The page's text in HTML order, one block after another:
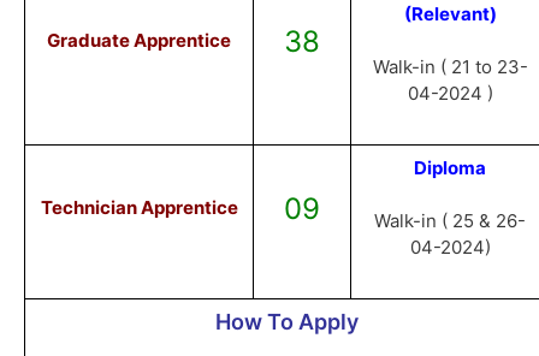
Graduate Apprentice 38
(Relevant)
Walk-in ( 21 to 23-
04-2024 )
Technician Apprentice 09
Diploma
Walk-in ( 25 & 26-
04-2024)
How To Apply